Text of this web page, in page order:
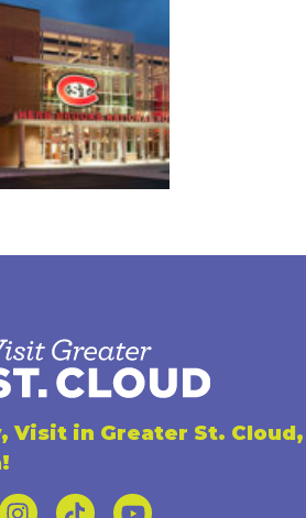
Visit in Greater St. Cloud,